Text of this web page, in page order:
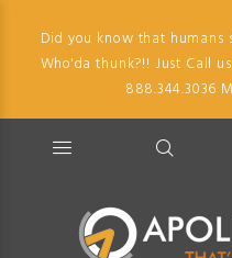
Did you know that humans
Who'da thunk?!! Just Call
888.344.3036